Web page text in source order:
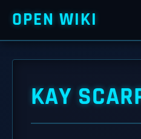
OPEN WIKI
KAY